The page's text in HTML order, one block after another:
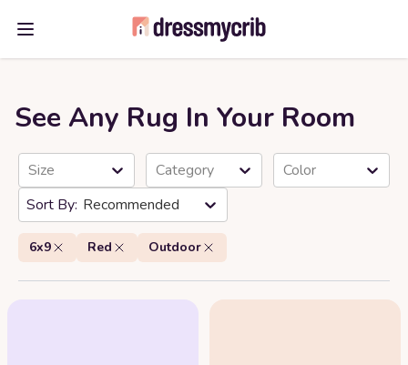
Open main menu
See Any Rug In Your Room
Size Category
Color
Recommended
6x9 Red Outdoor